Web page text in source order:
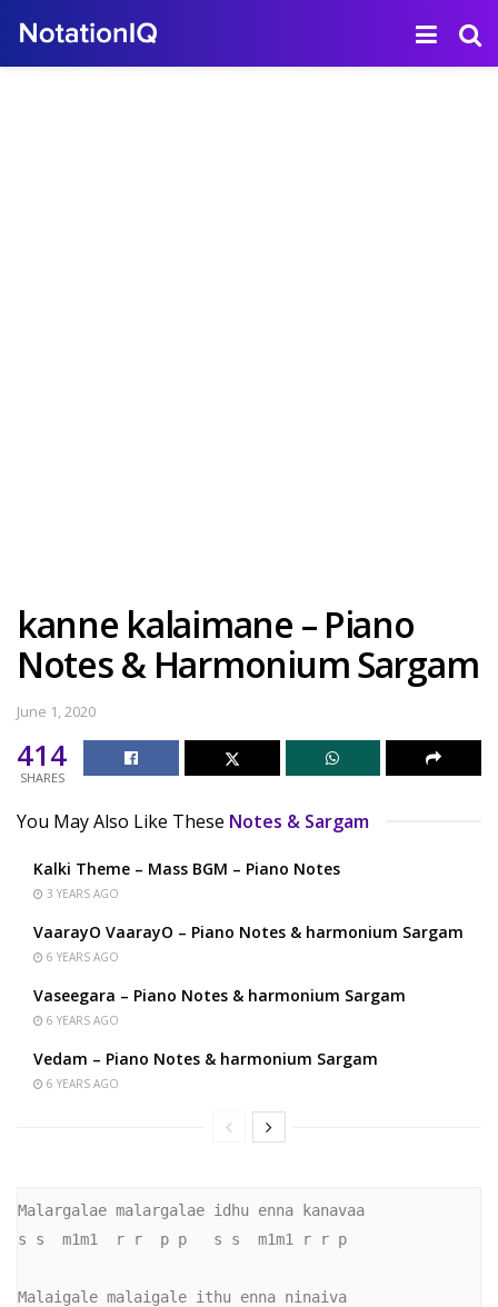
kanne kalaimane – Piano
Notes & Harmonium Sargam
June 1, 2020
414
SHARES
You May Also Like These Notes & Sargam
Kalki Theme – Mass BGM – Piano Notes
3 YEARS AGO
VaarayO VaarayO – Piano Notes & harmonium Sargam
6 YEARS AGO
Vaseegara – Piano Notes & harmonium Sargam
6 YEARS AGO
Vedam – Piano Notes & harmonium Sargam
6 YEARS AGO
Malargalae malargalae idhu enna kanavaa
s s  m1m1  r r  p p   s s  m1m1 r r p
Malaigale malaigale ithu enna ninaiva